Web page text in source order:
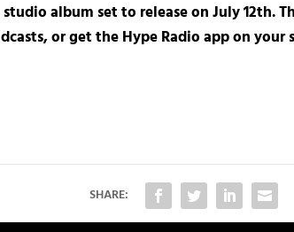
album set to release on July 12th.
or get the Hype Radio app on
SHARE: